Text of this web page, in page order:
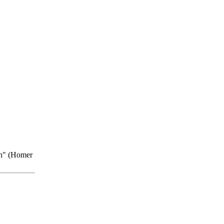
(Homer